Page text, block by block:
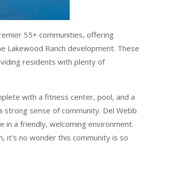
55+ communities, offering
Lakewood Ranch development. These
residents with plenty of
with a fitness center, pool, and a
sense of community. Del Webb
in a friendly, welcoming environment.
it’s no wonder this community is so